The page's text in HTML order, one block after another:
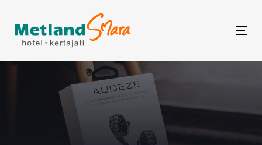
links
primary
Skip